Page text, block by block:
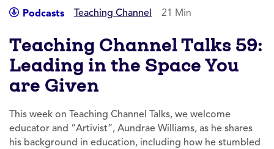
Podcasts Teaching Channel 21 Min
Teaching Channel Talks 59:
Leading in the Space You
are Given
This week on Teaching Channel Talks, we welcome
educator and “Artivist”, Aundrae Williams, as he shares
his background in education, including how he stumbled